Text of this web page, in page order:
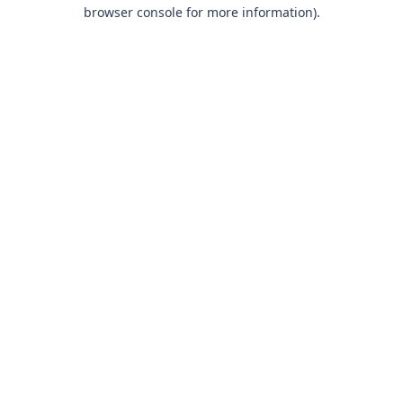
browser console for more information).